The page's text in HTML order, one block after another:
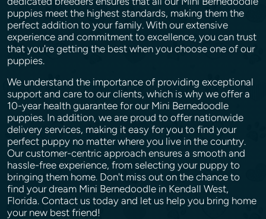
puppies meet the highest standards, making them the
perfect addition to your family. With our extensive
experience and commitment to excellence, you can trust
that you're getting the best when you choose one of our
puppies.
We understand the importance of providing exceptional
support and care to our clients, which is why we offer a
10-year health guarantee for our Mini Bernedoodle
puppies. In addition, we are proud to offer nationwide
delivery services, making it easy for you to find your
perfect puppy no matter where you live in the country.
Our customer-centric approach ensures a smooth and
hassle-free experience, from selecting your puppy to
bringing them home. Don't miss out on the chance to
find your dream Mini Bernedoodle in Kendall West,
Florida. Contact us today and let us help you bring home
your new best friend!